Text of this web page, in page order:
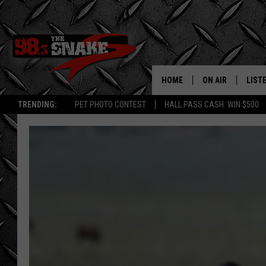
TRENDING: PET PHOTO CONTEST HALL PASS CASH: WIN $500
HOME ON AIR